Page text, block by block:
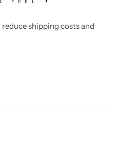
shipping costs and